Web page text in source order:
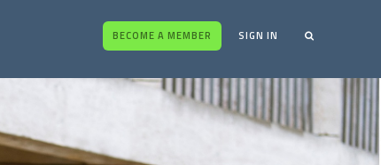
BECOME A MEMBER SIGN IN